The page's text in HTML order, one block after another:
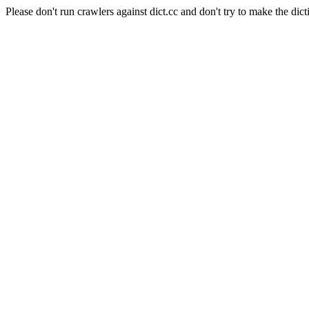
Please don't run crawlers against dict.cc and don't try to make the